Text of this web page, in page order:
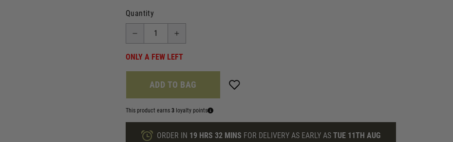
Quantity
ONLY A FEW LEFT
ADD TO BAG
This product earns 3 loyalty points
ORDER IN 19 HRS 32 MINS FOR DELIVERY AS EARLY AS TUE 11TH AUG